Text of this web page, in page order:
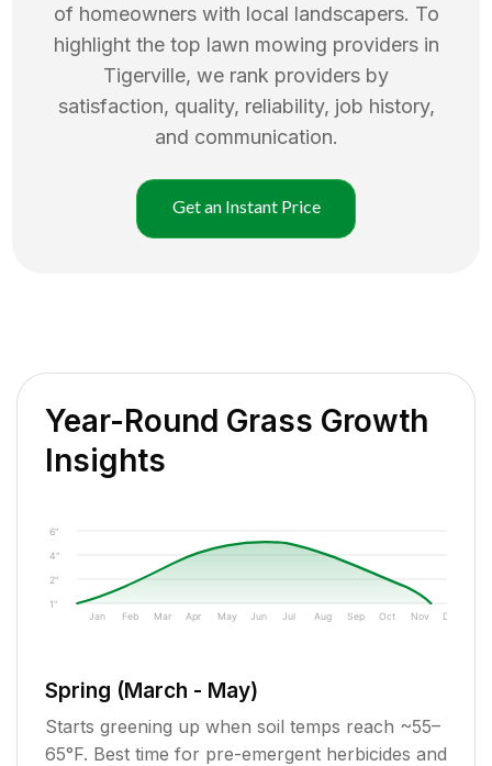
of homeowners with local landscapers. To
highlight the top lawn mowing providers in
Tigerville, we rank providers by
satisfaction, quality, reliability, job history,
and communication.
Get an Instant Price
Year-Round Grass Growth
Insights
1"
2"
4"
6"
Jan Feb Mar Apr May Jun Jul Aug Sep Oct Nov Dec
Spring (March - May)
Starts greening up when soil temps reach ~55–
65°F. Best time for pre-emergent herbicides and